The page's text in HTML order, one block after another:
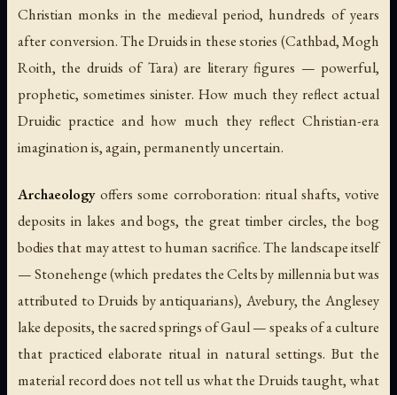
Christian monks in the medieval period, hundreds of years
after conversion. The Druids in these stories (Cathbad, Mogh
Roith, the druids of Tara) are literary figures — powerful,
prophetic, sometimes sinister. How much they reflect actual
Druidic practice and how much they reflect Christian-era
imagination is, again, permanently uncertain.
Archaeology offers some corroboration: ritual shafts, votive
deposits in lakes and bogs, the great timber circles, the bog
bodies that may attest to human sacrifice. The landscape itself
— Stonehenge (which predates the Celts by millennia but was
attributed to Druids by antiquarians), Avebury, the Anglesey
lake deposits, the sacred springs of Gaul — speaks of a culture
that practiced elaborate ritual in natural settings. But the
material record does not tell us what the Druids taught, what